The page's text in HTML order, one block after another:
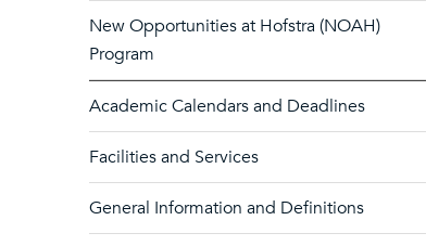
New Opportunities at Hofstra (NOAH)
Program
Academic Calendars and Deadlines
Facilities and Services
General Information and Definitions